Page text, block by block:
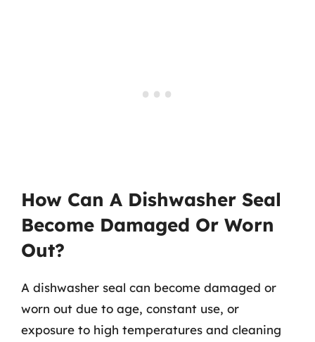
How Can A Dishwasher Seal
Become Damaged Or Worn
Out?
A dishwasher seal can become damaged or
worn out due to age, constant use, or
exposure to high temperatures and cleaning